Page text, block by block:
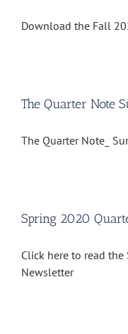
Download the Fall
The Quarter Note
The Quarter Note_
Spring 2020
Click here to read
Newsletter